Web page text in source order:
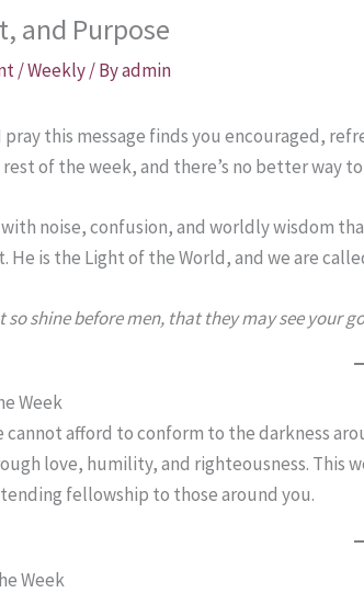
and Purpose
/Weekly/ Byadmin
this message finds you encouraged,
of the week, and there’s no better way
noise, confusion, and worldly wisdom
He is the Light of the World, and we are
so shine before men, that they may see your
Week
cannot afford to conform to the darkness
love, humility, and righteousness. This
fellowship to those around you.
Week